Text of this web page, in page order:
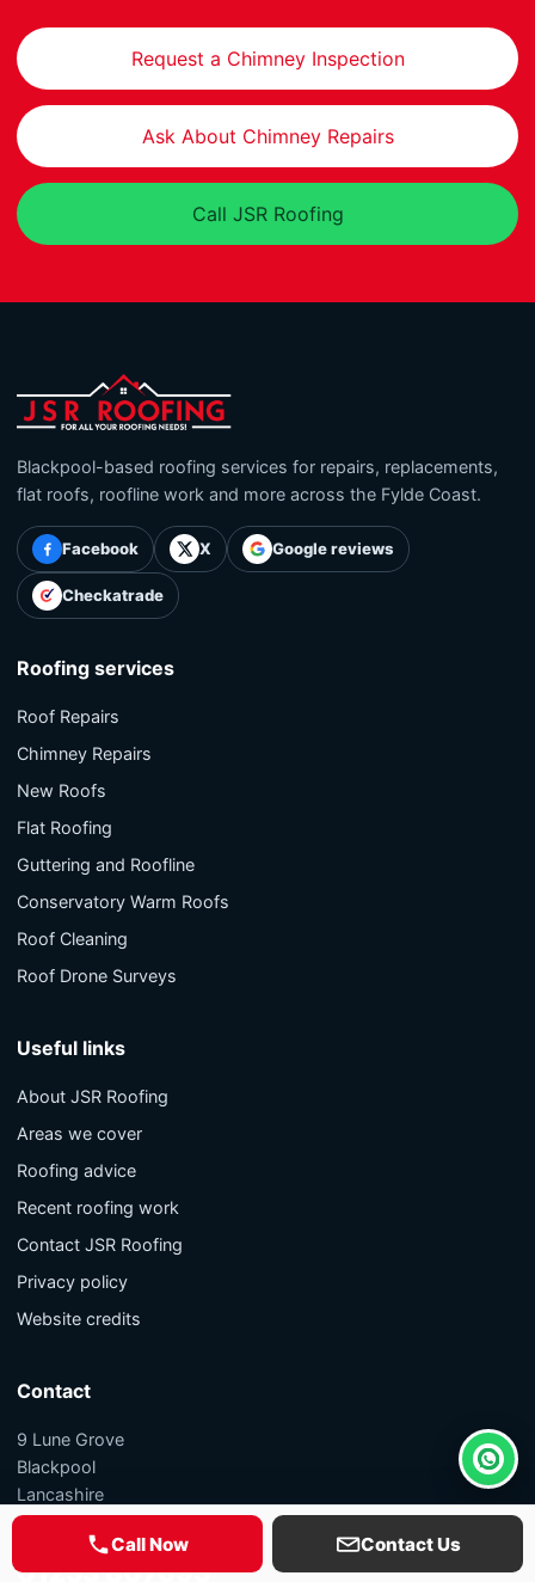
Request a Chimney Inspection
Ask About Chimney Repairs
Call JSR Roofing
Blackpool-based roofing services for repairs, replacements,
flat roofs, roofline work and more across the Fylde Coast.
Facebook X Google reviews
Checkatrade
Roofing services
Roof Repairs
Chimney Repairs
New Roofs
Flat Roofing
Guttering and Roofline
Conservatory Warm Roofs
Roof Cleaning
Roof Drone Surveys
Useful links
About JSR Roofing
Areas we cover
Roofing advice
Recent roofing work
Contact JSR Roofing
Privacy policy
Website credits
Contact
9 Lune Grove
Blackpool
Lancashire
FY1 5PL
01253 807695
Call Now Contact Us